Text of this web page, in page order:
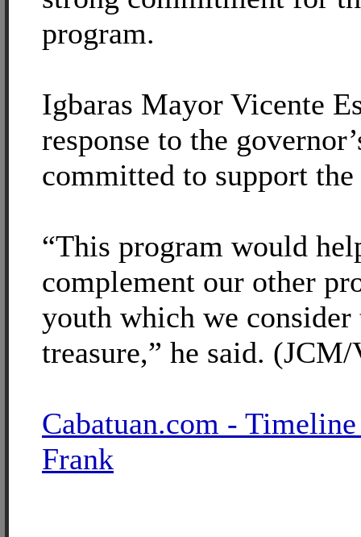
program.
Igbaras Mayor Vicente
response to the
committed to support the
“This program would
complement our other
youth which we
treasure,” he said.
Cabatuan.com -
Frank